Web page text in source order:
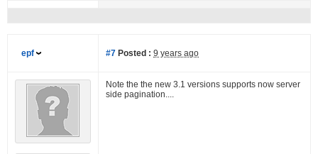
epf #7 Posted : 9 years ago
Note the the new 3.1 versions supports now server
side pagination....